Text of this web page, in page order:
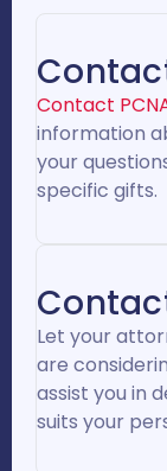
Contact
information
your
specific gifts.
Let your
are
assist you in
suits your